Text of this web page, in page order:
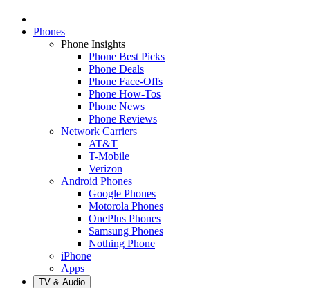
Phones
Phone Insights
Phone Best Picks
Phone Deals
Phone Face-Offs
Phone How-Tos
Phone News
Phone Reviews
Network Carriers
AT&T
T-Mobile
Verizon
Android Phones
Google Phones
Motorola Phones
OnePlus Phones
Samsung Phones
Nothing Phone
iPhone
Apps
TV & Audio